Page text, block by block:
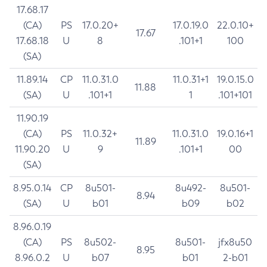
17.68.17
(CA)
17.68.18
(SA)
PS
U
17.0.20+
8
17.67
17.0.19.0
.101+1
22.0.10+
100
11.89.14
(SA)
CP
U
11.0.31.0
.101+1
11.88
11.0.31+1
1
19.0.15.0
.101+101
11.90.19
(CA)
11.90.20
(SA)
PS
U
11.0.32+
9
11.89
11.0.31.0
.101+1
19.0.16+1
00
8.95.0.14
(SA)
CP
U
8u501-
b01
8.94
8u492-
b09
8u501-
b02
8.96.0.19
(CA)
8.96.0.2
PS
U
8u502-
b07
8.95
8u501-
b01
jfx8u50
2-b01